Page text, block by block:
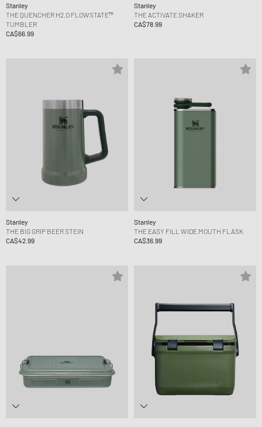
Stanley
THE QUENCHER H2.O FLOWSTATE™
TUMBLER
CA$66.99
Stanley
THE ACTIVATE SHAKER
CA$78.99
Stanley
THE BIG GRIP BEER STEIN
CA$42.99
Stanley
THE EASY FILL WIDE MOUTH FLASK
CA$36.99